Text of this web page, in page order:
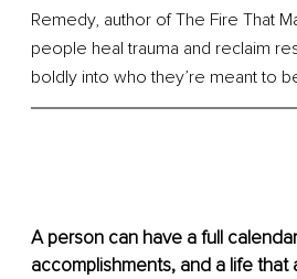
Remedy, author of The Fire That
people heal trauma and reclaim
boldly into who they’re meant to
A person can have a full
accomplishments, and a life